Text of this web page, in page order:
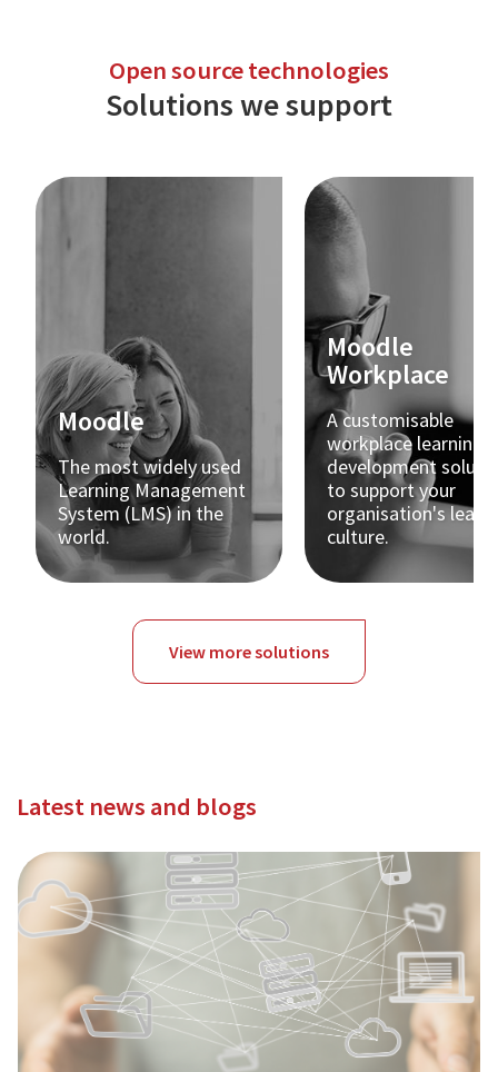
Open source technologies
Solutions we support
Moodle
The most widely used
Learning Management
System (LMS) in the
world.
Moodle
Workplace
A customisable
workplace learning
development
to support your
organisation's
culture.
View more solutions
Latest news and blogs